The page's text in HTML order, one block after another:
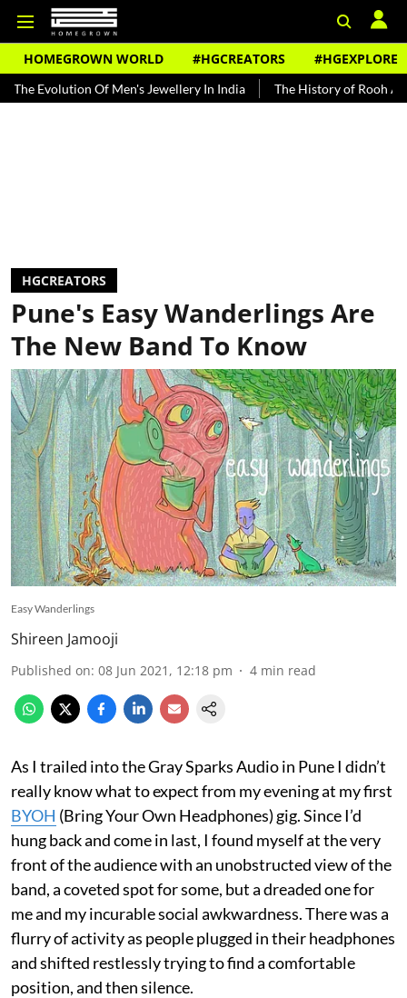
HOMEGROWN WORLD #HGCREATORS #HGEXPLORE
Of Men's Jewellery In India The History of Rooh Afza
HGCREATORS
Pune's Easy Wanderlings Are
The New Band To Know
Easy Wanderlings
Shireen Jamooji
Published on: 08 Jun 2021, 12:18 pm 4 min read
As I trailed into the Gray Sparks Audio in Pune I didn’t
really know what to expect from my evening at my first
BYOH (Bring Your Own Headphones) gig. Since I’d
hung back and come in last, I found myself at the very
front of the audience with an unobstructed view of the
band, a coveted spot for some, but a dreaded one for
me and my incurable social awkwardness. There was a
flurry of activity as people plugged in their headphones
and shifted restlessly trying to find a comfortable
position, and then silence.